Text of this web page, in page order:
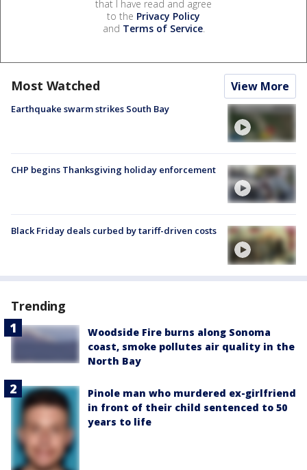
that I have read and agree
to the Privacy Policy
and Terms of Service.
Most Watched View More
Earthquake swarm strikes South Bay
CHP begins Thanksgiving holiday enforcement
Black Friday deals curbed by tariff-driven costs
Trending
Woodside Fire burns along Sonoma
coast, smoke pollutes air quality in the
North Bay
Pinole man who murdered ex-girlfriend
in front of their child sentenced to 50
years to life